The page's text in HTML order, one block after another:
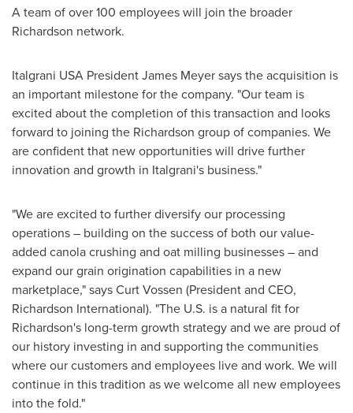
A team of over 100 employees will join the broader
Richardson network.
Italgrani USA PresidentJames Meyersays the acquisition is
an important milestone for the company. "Our team is
excited about the completion of this transaction and looks
forward to joining the Richardson group of companies. We
are confident that new opportunities will drive further
innovation and growth in Italgrani's business."
"We are excited to further diversify our processing
operations – building on the success of both our value-
added canola crushing and oat milling businesses – and
expand our grain origination capabilities in a new
marketplace," saysCurt Vossen (President and CEO,
Richardson International). "The U.S. is a natural fit for
Richardson's long-term growth strategy and we are proud of
our history investing in and supporting the communities
where our customers and employees live and work. We will
continue in this tradition as we welcome all new employees
into the fold."